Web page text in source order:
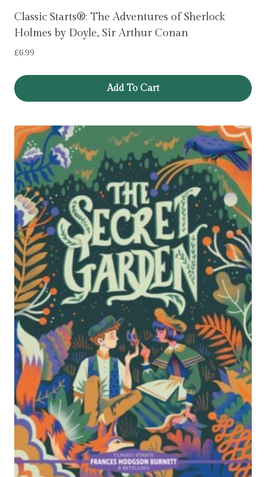
Classic Starts®: The Adventures of Sherlock
Holmes by Doyle, Sir Arthur Conan
£6.99
Add To Cart